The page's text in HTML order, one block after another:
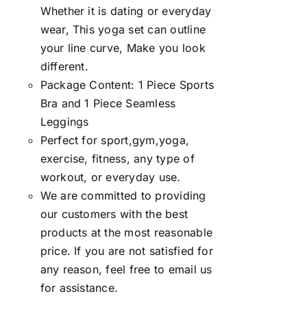
Whether it is dating or everyday
wear, This yoga set can outline
your line curve, Make you look
different.
Package Content: 1 Piece Sports
Bra and 1 Piece Seamless
Leggings
Perfect for sport,gym,yoga,
exercise, fitness, any type of
workout, or everyday use.
We are committed to providing
our customers with the best
products at the most reasonable
price. If you are not satisfied for
any reason, feel free to email us
for assistance.